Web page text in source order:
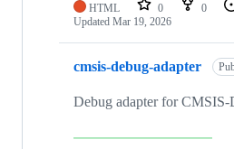
HTML 0 0
Updated Mar 19, 2026
cmsis-debug-adapter
Debug adapter for